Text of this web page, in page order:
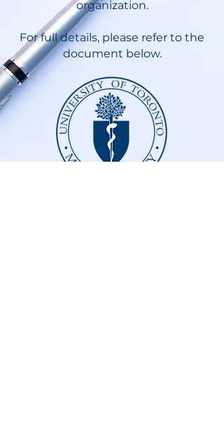
organization.
For full details, please refer to the
document below.